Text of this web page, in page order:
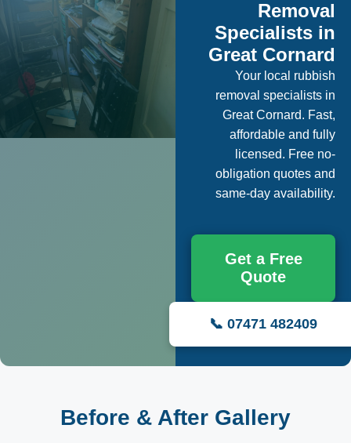
Removal
Specialists in
Great Cornard
Your local rubbish
removal specialists in
Great Cornard. Fast,
affordable and fully
licensed. Free no-
obligation quotes and
same-day availability.
Get a Free
Quote
📞 07471 482409
Before & After Gallery